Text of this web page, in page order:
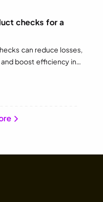
checks for a
can reduce losses,
boost efficiency in